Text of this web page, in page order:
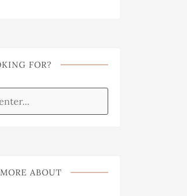
FOR?
ABOUT